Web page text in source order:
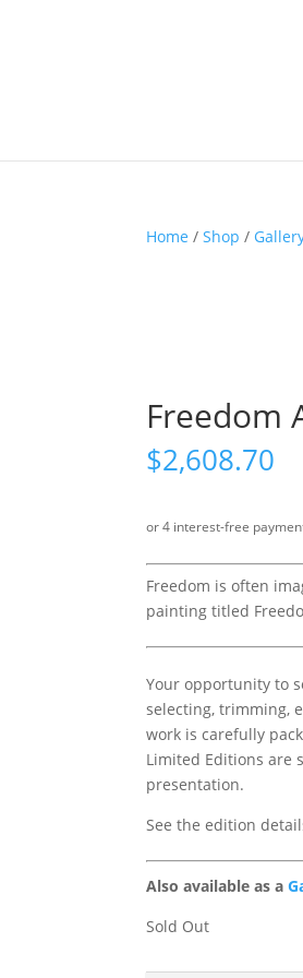
Home /Shop /
Freedom
$2,608.70
Freedom is often
painting titled
Your opportunity to
selecting, trimming,
work is carefully
Limited Editions are
presentation.
See the edition
Also available as a
Sold Out